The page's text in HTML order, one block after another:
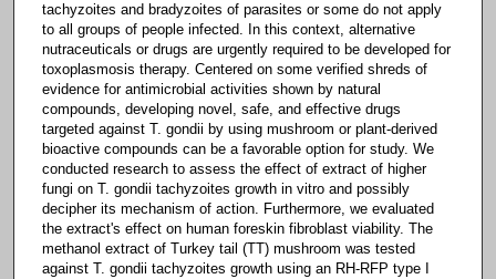
tachyzoites and bradyzoites of parasites or some do not apply
to all groups of people infected. In this context, alternative
nutraceuticals or drugs are urgently required to be developed for
toxoplasmosis therapy. Centered on some verified shreds of
evidence for antimicrobial activities shown by natural
compounds, developing novel, safe, and effective drugs
targeted against T. gondii by using mushroom or plant-derived
bioactive compounds can be a favorable option for study. We
conducted research to assess the effect of extract of higher
fungi on T. gondii tachyzoites growth in vitro and possibly
decipher its mechanism of action. Furthermore, we evaluated
the extract's effect on human foreskin fibroblast viability. The
methanol extract of Turkey tail (TT) mushroom was tested
against T. gondii tachyzoites growth using an RH-RFP type I